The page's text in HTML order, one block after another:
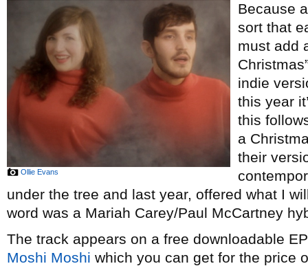
Ollie Evans
Because
sort that
must add
indie
this year
this
a
their
under the tree and last year, offered what I
word was a Mariah Carey/Paul McCartney
The track appears on a free downloadable
Moshi Moshi which you can get for the price